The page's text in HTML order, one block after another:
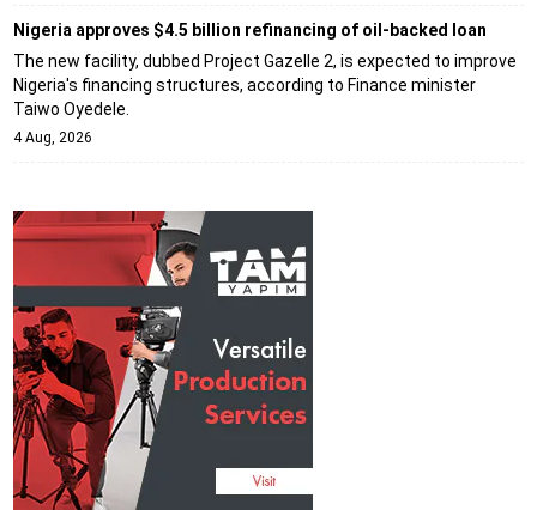
Nigeria approves $4.5 billion refinancing of oil-backed loan
The new facility, dubbed Project Gazelle 2, is expected to improve
Nigeria's financing structures, according to Finance minister
Taiwo Oyedele.
4 Aug, 2026